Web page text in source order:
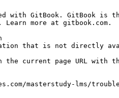
with GitBook. GitBook is
more at gitbook.com.
that is not directly
the current page URL
masterstudy-lms/